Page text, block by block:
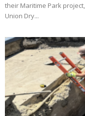
their Maritime Park
Union Dry...